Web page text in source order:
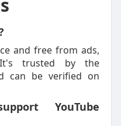
and free from ads,
trusted by the
can be verified on
YouTube